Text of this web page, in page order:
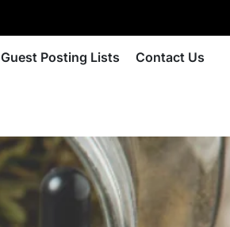
Guest Posting Lists Contact Us